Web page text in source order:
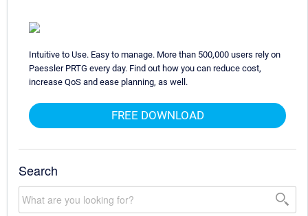
Intuitive to Use. Easy to manage. More than 500,000 users rely on
Paessler PRTG every day. Find out how you can reduce cost,
increase QoS and ease planning, as well.
FREE DOWNLOAD
Search